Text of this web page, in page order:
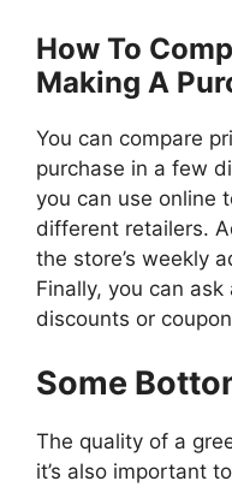
How To
Making A
You can compare
purchase in a few
you can use online
different retailers.
the store’s weekly
Finally, you can
discounts or
Some
The quality of a
it’s also important